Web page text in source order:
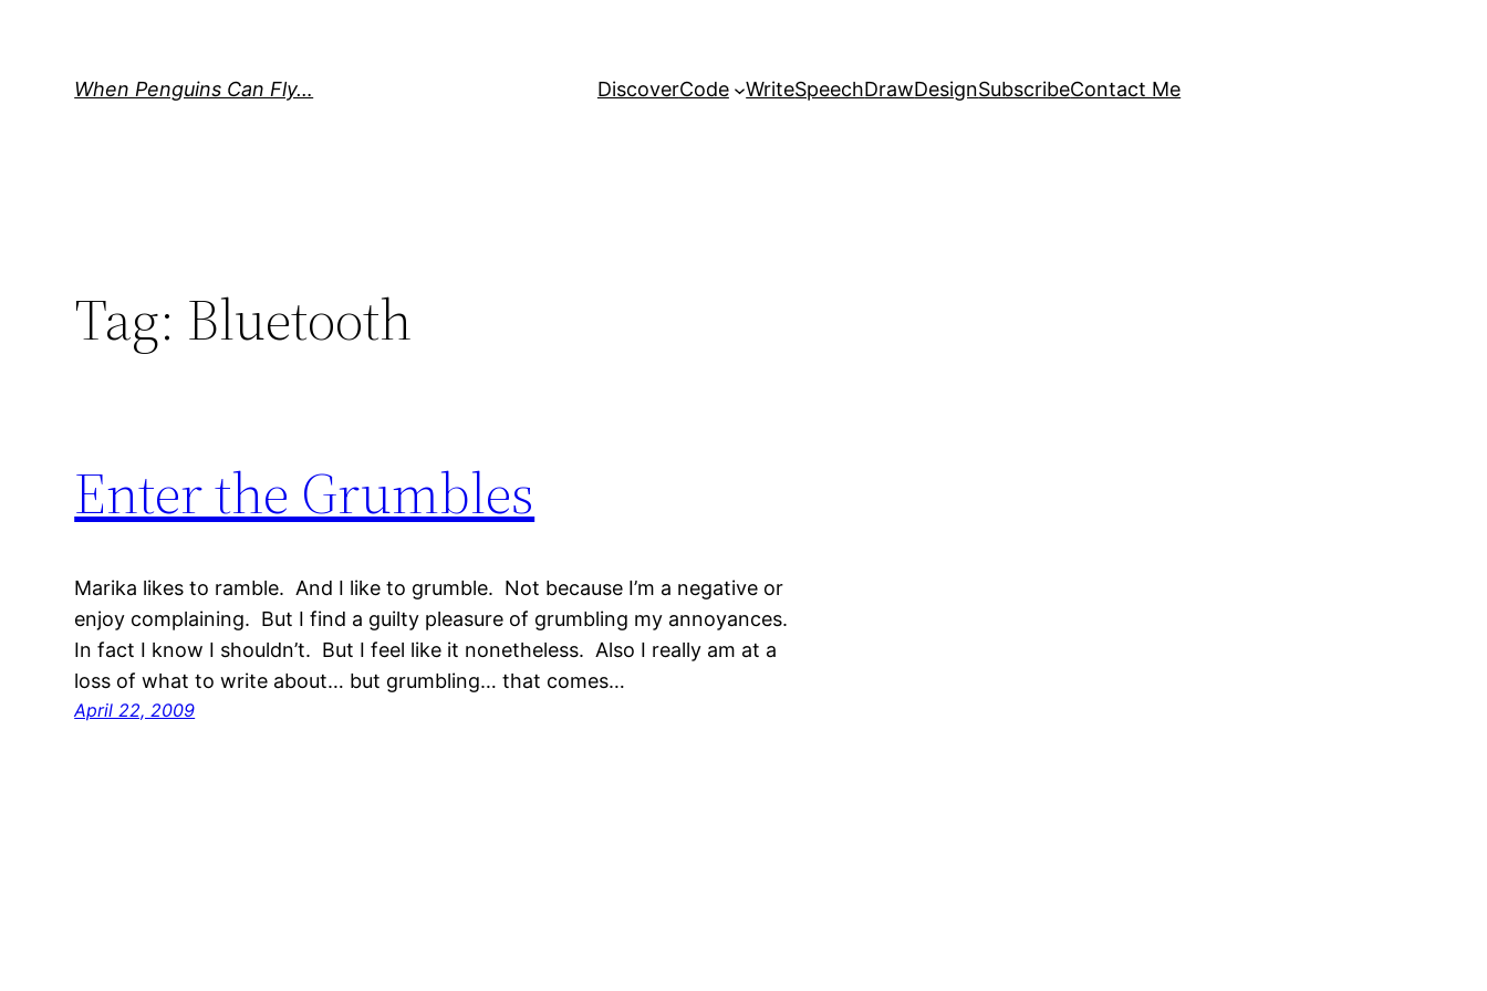
When Penguins Can Fly… DiscoverCode WriteSpeechDrawDesignSubscribeContact Me
Tag: Bluetooth
Enter the Grumbles
Marika likes to ramble. And I like to grumble. Not because I’m a negative or
enjoy complaining. But I find a guilty pleasure of grumbling my annoyances.
In fact I know I shouldn’t. But I feel like it nonetheless. Also I really am at a
loss of what to write about… but grumbling… that comes…
April 22, 2009